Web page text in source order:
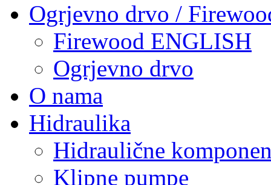
Ogrjevno drvo /
Firewood ENGLISH
Ogrjevno drvo
O nama
Hidraulika
Hidraulične
Klipne pumpe